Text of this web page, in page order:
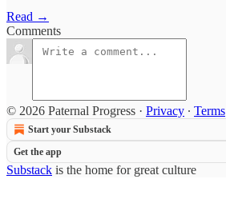
Read →
Comments
© 2026 Paternal Progress · Privacy ∙ Terms
Start your Substack
Get the app
Substack is the home for great culture